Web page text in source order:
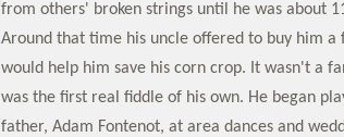
from others' broken strings until he was about
Around that time his uncle offered to buy him a
would help him save his corn crop. It wasn't a
was the first real fiddle of his own. He began
father, Adam Fontenot, at area dances and